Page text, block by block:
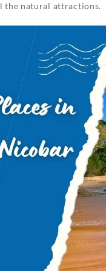
the natural attractions.